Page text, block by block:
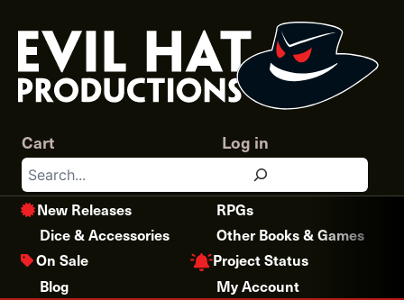
content
Search
Log in
Cart
New Releases
RPGs
Dice & Accessories
Other Books & Games
On Sale
Project Status
Blog
My Account